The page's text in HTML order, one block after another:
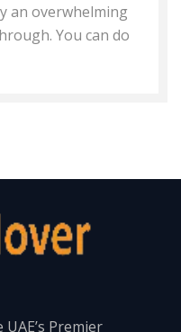
an overwhelming
You can do
Premier